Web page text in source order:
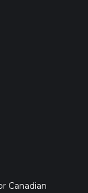
Canadian